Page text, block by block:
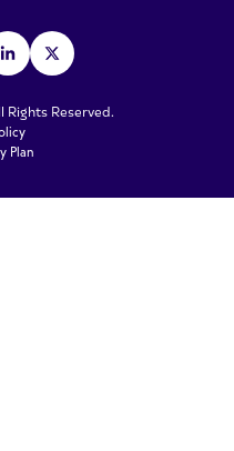
Rights Reserved.
Plan